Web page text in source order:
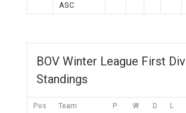
ASC
BOV Winter League First Div
Standings
Pos Team P W D L